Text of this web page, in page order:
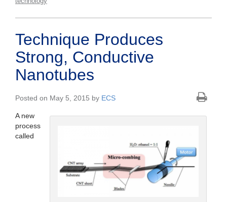
Technique Produces
Strong, Conductive
Nanotubes
Posted on May 5, 2015 by ECS
A new
process
called